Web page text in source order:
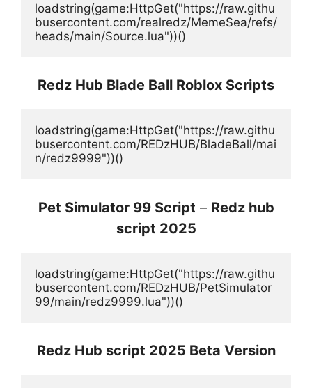
loadstring(game:HttpGet("https://raw.githu
busercontent.com/realredz/MemeSea/refs/
heads/main/Source.lua"))()
Redz Hub Blade Ball Roblox Scripts
loadstring(game:HttpGet("https://raw.githu
busercontent.com/REDzHUB/BladeBall/mai
n/redz9999"))()
Pet Simulator 99 Script – Redz hub
script 2025
loadstring(game:HttpGet("https://raw.githu
busercontent.com/REDzHUB/PetSimulator
99/main/redz9999.lua"))()
Redz Hub script 2025 Beta Version